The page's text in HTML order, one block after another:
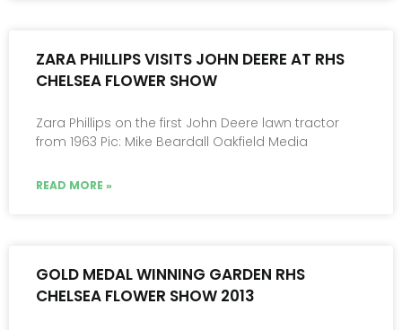
ZARA PHILLIPS VISITS JOHN DEERE AT RHS
CHELSEA FLOWER SHOW
Zara Phillips on the first John Deere lawn tractor
from 1963 Pic: Mike Beardall Oakfield Media
READ MORE »
GOLD MEDAL WINNING GARDEN RHS
CHELSEA FLOWER SHOW 2013